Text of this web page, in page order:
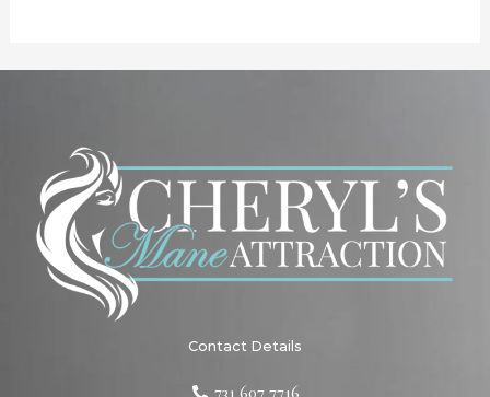
Contact Details
731 607 7716